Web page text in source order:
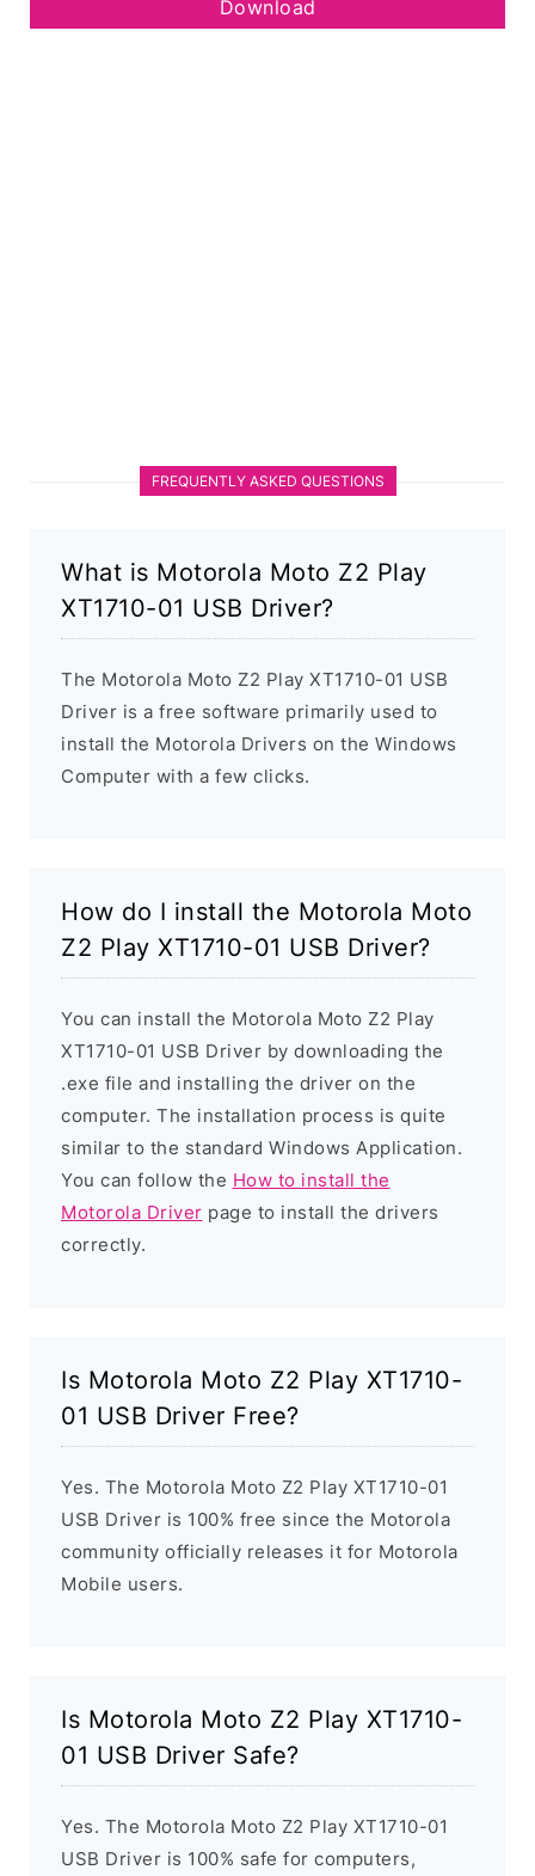
Download
FREQUENTLY ASKED QUESTIONS
What is Motorola Moto Z2 Play
XT1710-01 USB Driver?
The Motorola Moto Z2 Play XT1710-01 USB
Driver is a free software primarily used to
install the Motorola Drivers on the Windows
Computer with a few clicks.
How do I install the Motorola Moto
Z2 Play XT1710-01 USB Driver?
You can install the Motorola Moto Z2 Play
XT1710-01 USB Driver by downloading the
.exe file and installing the driver on the
computer. The installation process is quite
similar to the standard Windows Application.
You can follow the How to install the
Motorola Driver page to install the drivers
correctly.
Is Motorola Moto Z2 Play XT1710-
01 USB Driver Free?
Yes. The Motorola Moto Z2 Play XT1710-01
USB Driver is 100% free since the Motorola
community officially releases it for Motorola
Mobile users.
Is Motorola Moto Z2 Play XT1710-
01 USB Driver Safe?
Yes. The Motorola Moto Z2 Play XT1710-01
USB Driver is 100% safe for computers,